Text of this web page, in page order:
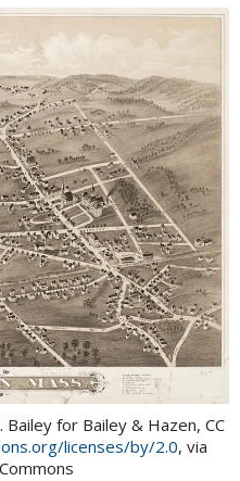
Bailey for Bailey & Hazen, CC
licenses/by/2.0, via